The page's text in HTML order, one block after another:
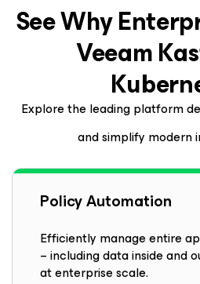
See Why
Veeam
Explore the leading platform
and simplify modern
Policy Automation
Efficiently manage entire
– including data inside and
at enterprise scale.